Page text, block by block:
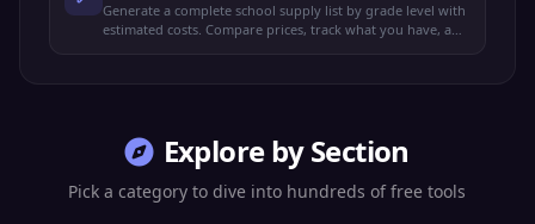
Generate a complete school supply list by grade level with
estimated costs. Compare prices, track what you have, and
Explore by Section
Pick a category to dive into hundreds of free tools